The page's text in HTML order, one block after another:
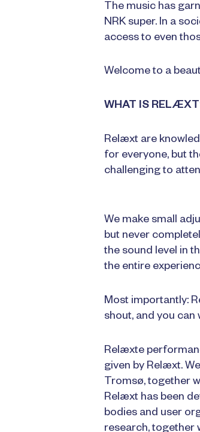
The music has
NRK super. In a
access to even
Welcome to a
WHAT IS
Relæxt are
for everyone, but
challenging to
We make small
but never
the sound level in
the entire
Most importantly:
shout, and you can
Relæxte
given by Relæxt.
Tromsø, together
Relæxt has been
bodies and user
research, together